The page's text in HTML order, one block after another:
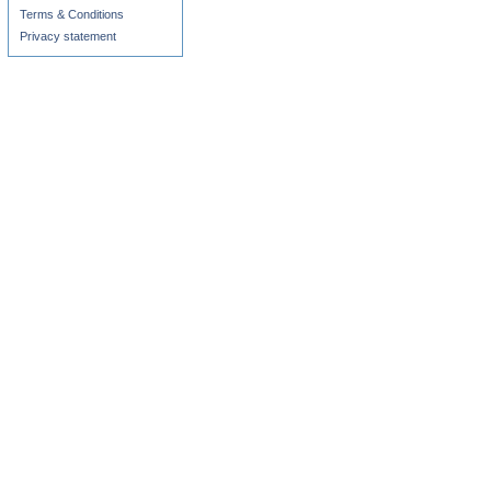
Terms & Conditions
Privacy statement